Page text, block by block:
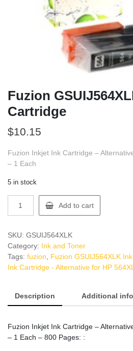
Fuzion
Cartridge
$10.15
Fuzion Inkjet Ink Cartridge –
– 1 Each
5 in stock
GSUIJ564XLK
Cartridge
quantity
Add to cart
SKU: GSUIJ564XLK
Category: Ink and Toner
Tags: fuzion Fuzion GSUIJ564XLK
Ink Cartridge - Alternative for HP
Description Additional
Fuzion Inkjet Ink Cartridge –
– 1 Each – 800 Pages: :